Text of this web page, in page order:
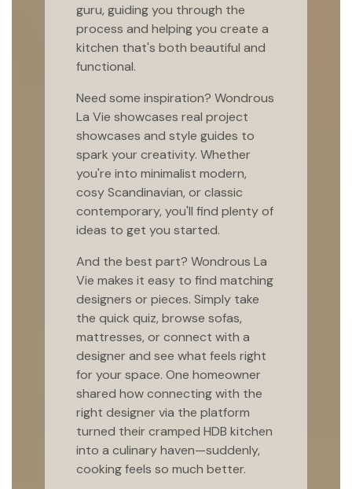
guru, guiding you through the
process and helping you create a
kitchen that's both beautiful and
functional.
Need some inspiration? Wondrous
La Vie showcases real project
showcases and style guides to
spark your creativity. Whether
you're into minimalist modern,
cosy Scandinavian, or classic
contemporary, you'll find plenty of
ideas to get you started.
And the best part? Wondrous La
Vie makes it easy to find matching
designers or pieces. Simply take
the quick quiz, browse sofas,
mattresses, or connect with a
designer and see what feels right
for your space. One homeowner
shared how connecting with the
right designer via the platform
turned their cramped HDB kitchen
into a culinary haven—suddenly,
cooking feels so much better.